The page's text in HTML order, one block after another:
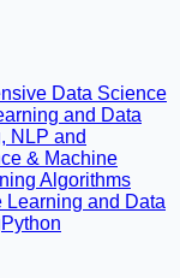
Data Science
and Data
NLP and
& Machine
Algorithms
Learning and Data
Python